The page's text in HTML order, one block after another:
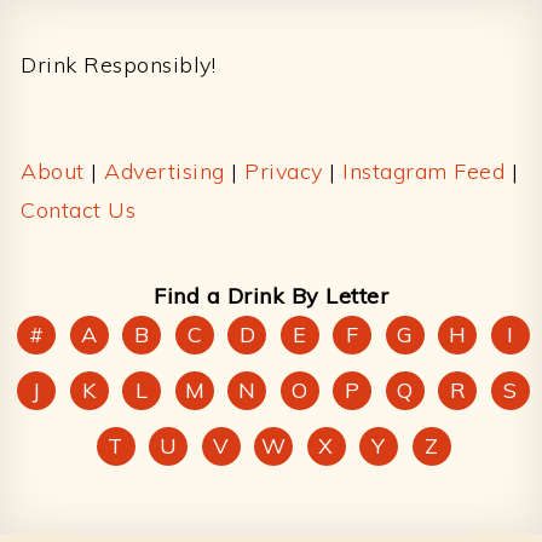
Drink Responsibly!
About | Advertising | Privacy | Instagram Feed |
Contact Us
Find a Drink By Letter
#
A B C D E F G H
I
J
K L M N O P Q R
S
T
U V W X Y Z